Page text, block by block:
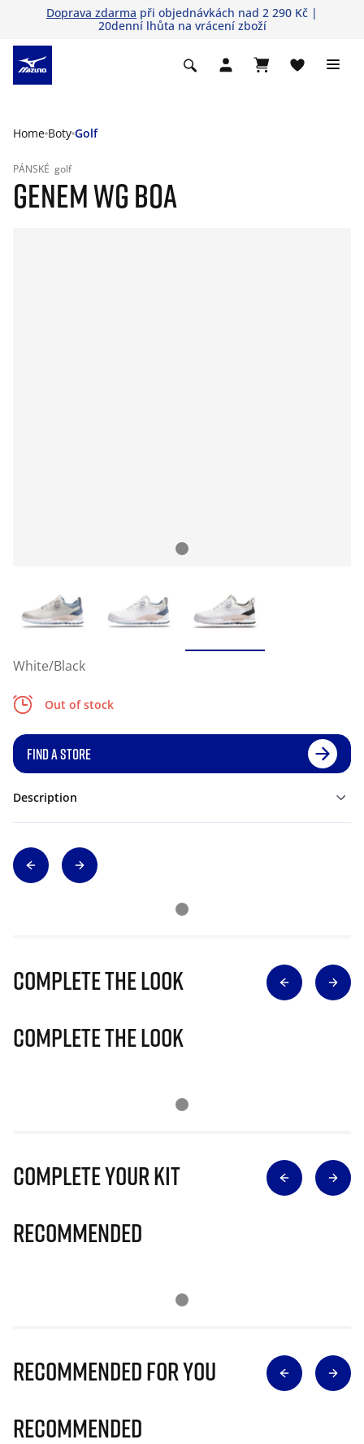
Doprava zdarma při objednávkách nad 2 290 Kč |
20denní lhůta na vrácení zboží
Home Boty Golf
PÁNSKÉ golf
GENEM WG BOA
White/Black
Out of stock
FIND A STORE
Description
Complete The Look
Complete The Look
Complete Your Kit
Recommended
Recommended for you
Recommended